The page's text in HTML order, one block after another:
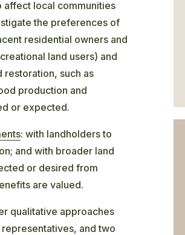
affect local communities
the preferences of
residential owners and
land users) and
such as
production and
or expected.
: with landholders to
and with broader land
or desired from
are valued.
qualitative approaches
and two